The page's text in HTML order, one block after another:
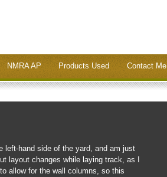
NMRA AP Products Used Contact Me
left-hand side of the yard, and am just
layout changes while laying track, as I
allow for the wall columns, so this